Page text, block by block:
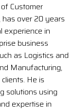
Customer
has over 20 years
experience in
business
as Logistics and
Manufacturing,
He is
solutions using
expertise in